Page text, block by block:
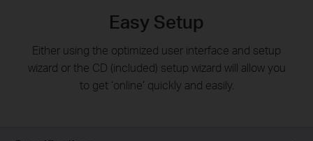
Easy Setup
Either using the optimized user interface and setup
wizard or the CD (included) setup wizard will allow you
to get ‘online’ quickly and easily.